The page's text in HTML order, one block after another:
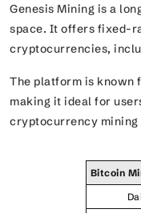
Genesis Mining is a
space. It offers fixed-
cryptocurrencies,
The platform is known
making it ideal for
cryptocurrency mining
Bitcoin